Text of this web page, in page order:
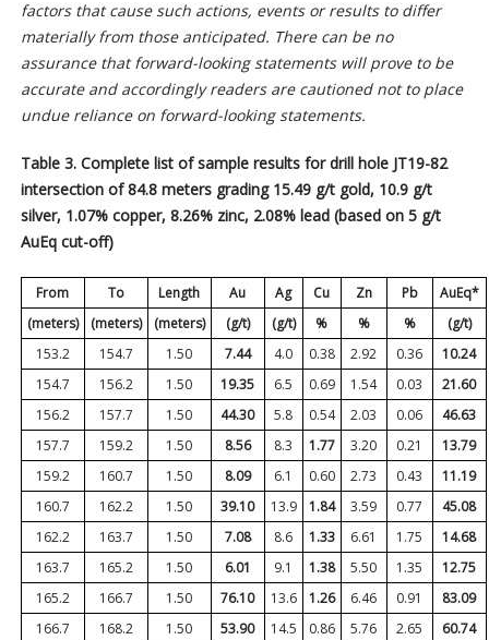
factors that cause such actions, events or results to differ
materially from those anticipated. There can be no
assurance that forward-looking statements will prove to be
accurate and accordingly readers are cautioned not to place
undue reliance on forward-looking statements.
Table 3. Complete list of sample results for drill hole JT19-82
intersection of 84.8 meters grading 15.49 g/t gold, 10.9 g/t
silver, 1.07% copper, 8.26% zinc, 2.08% lead (based on 5 g/t
AuEq cut-off)
From To Length Au Ag Cu Zn Pb
AuEq*
(meters)
(meters) (meters) (g/t) (g/t) % % %
(g/t)
153.2
154.7 1.50 7.44 4.0 0.38 2.92 0.36
10.24
154.7
156.2 1.50 19.35 6.5 0.69 1.54 0.03
21.60
156.2
157.7 1.50 44.30 5.8 0.54 2.03 0.06
46.63
157.7
159.2 1.50 8.56 8.3 1.77 3.20 0.21
13.79
159.2
160.7 1.50 8.09 6.1 0.60 2.73 0.43
11.19
160.7
162.2 1.50 39.10 13.9 1.84 3.59 0.77
45.08
162.2
163.7 1.50 7.08 8.6 1.33 6.61 1.75
14.68
163.7
165.2 1.50 6.01 9.1 1.38 5.50 1.35
12.75
165.2
166.7 1.50 76.10 13.6 1.26 6.46 0.91
83.09
166.7
168.2 1.50 53.90 14.5 0.86 5.76 2.65
60.74